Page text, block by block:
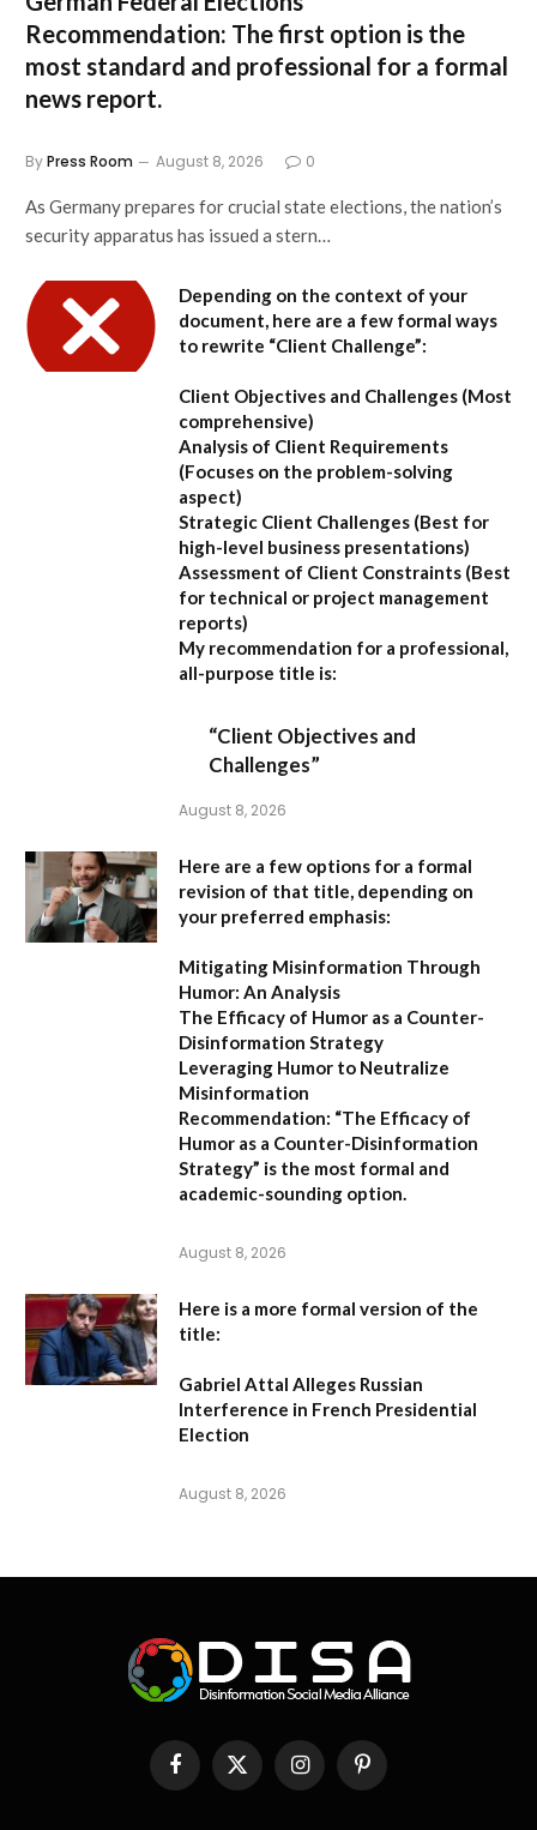
Recommendation: The first option is the
most standard and professional for a formal
news report.
ByPress Room August 8, 2026 0
As Germany prepares for crucial state elections, the nation’s
security apparatus has issued a stern…
Depending on the context of your
document, here are a few formal ways
to rewrite “Client Challenge”:
Client Objectives and Challenges (Most
comprehensive)
Analysis of Client Requirements
(Focuses on the problem-solving
aspect)
Strategic Client Challenges (Best for
high-level business presentations)
Assessment of Client Constraints (Best
for technical or project management
reports)
My recommendation for a professional,
all-purpose title is:
“Client Objectives and
Challenges”
August 8, 2026
Here are a few options for a formal
revision of that title, depending on
your preferred emphasis:
Mitigating Misinformation Through
Humor: An Analysis
The Efficacy of Humor as a Counter-
Disinformation Strategy
Leveraging Humor to Neutralize
Misinformation
Recommendation: “The Efficacy of
Humor as a Counter-Disinformation
Strategy” is the most formal and
academic-sounding option.
August 8, 2026
Here is a more formal version of the
title:
Gabriel Attal Alleges Russian
Interference in French Presidential
Election
August 8, 2026
FacebookX
(Twitter)
InstagramPinterest